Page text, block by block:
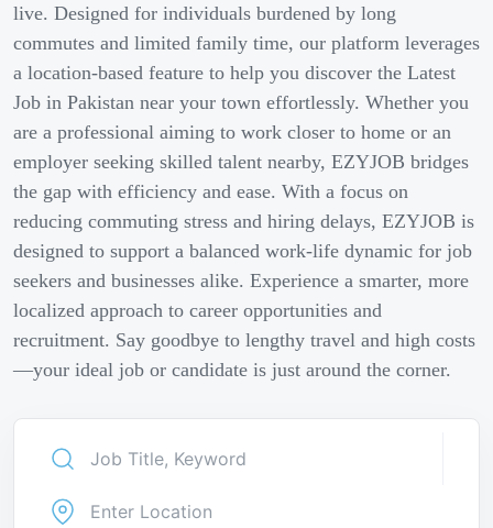
live. Designed for individuals burdened by long
commutes and limited family time, our platform leverages
a location-based feature to help you discover the Latest
Job in Pakistan near your town effortlessly. Whether you
are a professional aiming to work closer to home or an
employer seeking skilled talent nearby, EZYJOB bridges
the gap with efficiency and ease. With a focus on
reducing commuting stress and hiring delays, EZYJOB is
designed to support a balanced work-life dynamic for job
seekers and businesses alike. Experience a smarter, more
localized approach to career opportunities and
recruitment. Say goodbye to lengthy travel and high costs
—your ideal job or candidate is just around the corner.